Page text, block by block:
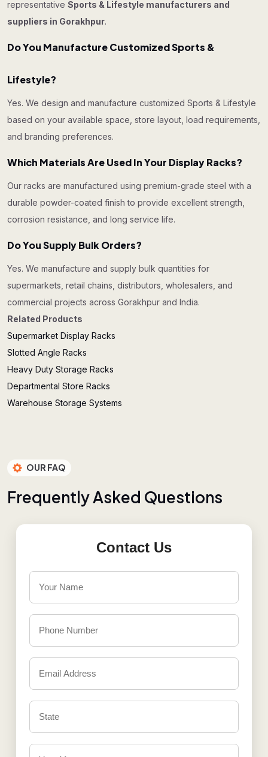
representative Sports & Lifestyle manufacturers and
suppliers in Gorakhpur.
Do You Manufacture Customized Sports &
Lifestyle?
Yes. We design and manufacture customized Sports & Lifestyle
based on your available space, store layout, load requirements,
and branding preferences.
Which Materials Are Used In Your Display Racks?
Our racks are manufactured using premium-grade steel with a
durable powder-coated finish to provide excellent strength,
corrosion resistance, and long service life.
Do You Supply Bulk Orders?
Yes. We manufacture and supply bulk quantities for
supermarkets, retail chains, distributors, wholesalers, and
commercial projects across Gorakhpur and India.
Related Products
Supermarket Display Racks
Slotted Angle Racks
Heavy Duty Storage Racks
Departmental Store Racks
Warehouse Storage Systems
OUR FAQ
FrequentlyAsked Questions
Contact Us